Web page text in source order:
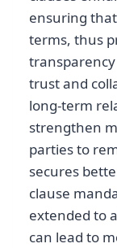
ensuring
terms, thus
trust and
long-term
strengthen
parties to
secures
clause
extended to
can lead to